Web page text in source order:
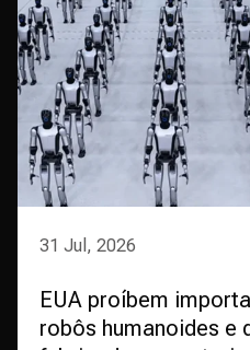
31 Jul, 2026
EUA proíbem
robôs humanoides e